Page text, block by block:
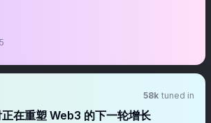
58k tuned in
在重塑 Web3 的下一轮增长